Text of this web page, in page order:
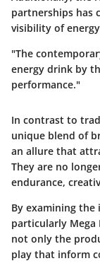
partnerships has
visibility of
"The
energy drink by
performance."
In contrast to
unique blend of
an allure that
They are no
endurance,
By examining
particularly Mega
not only the
play that inform